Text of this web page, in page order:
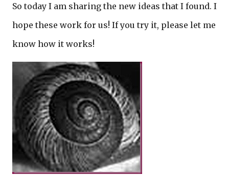
So today I am sharing the new ideas that I found. I
hope these work for us! If you try it, please let me
know how it works!